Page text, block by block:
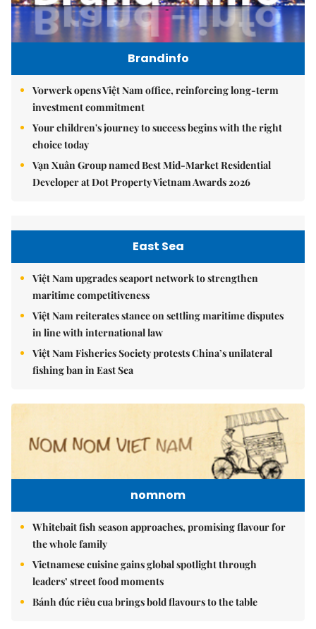
Brandinfo
Vorwerk opens Việt Nam office, reinforcing long-term
investment commitment
Your children's journey to success begins with the right
choice today
Vạn Xuân Group named Best Mid-Market Residential
Developer at Dot Property Vietnam Awards 2026
East Sea
Việt Nam upgrades seaport network to strengthen
maritime competitiveness
Việt Nam reiterates stance on settling maritime disputes
in line with international law
Việt Nam Fisheries Society protests China’s unilateral
fishing ban in East Sea
nomnom
Whitebait fish season approaches, promising flavour for
the whole family
Vietnamese cuisine gains global spotlight through
leaders’ street food moments
Bánh đúc riêu cua brings bold flavours to the table